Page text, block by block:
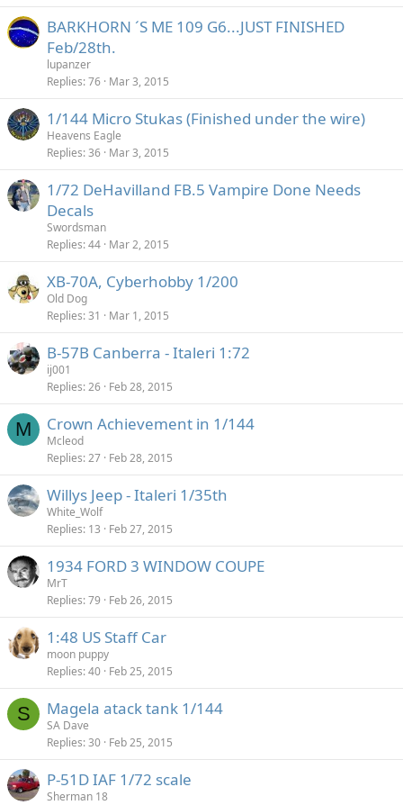
BARKHORN ´S ME 109 G6...JUST FINISHED
Feb/28th.
lupanzer
Replies 76 Mar 3, 2015
1/144 Micro Stukas (Finished under the wire)
Heavens Eagle
Replies 36 Mar 3, 2015
1/72 DeHavilland FB.5 Vampire Done Needs
Decals
Swordsman
Replies 44 Mar 2, 2015
XB-70A, Cyberhobby 1/200
Old Dog
Replies 31 Mar 1, 2015
B-57B Canberra - Italeri 1:72
ij001
Replies 26 Feb 28, 2015
M Crown Achievement in 1/144
Mcleod
Replies 27 Feb 28, 2015
Willys Jeep - Italeri 1/35th
White_Wolf
Replies 13 Feb 27, 2015
1934 FORD 3 WINDOW COUPE
MrT
Replies 79 Feb 26, 2015
1:48 US Staff Car
moon puppy
Replies 40 Feb 25, 2015
S Magela atack tank 1/144
SA Dave
Replies 30 Feb 25, 2015
P-51D IAF 1/72 scale
Sherman 18